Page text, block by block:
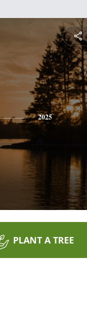
2025
PLANT A TREE